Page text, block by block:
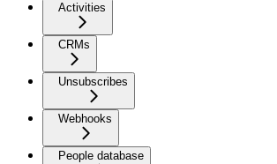
Activities
CRMs
Unsubscribes
Webhooks
People database